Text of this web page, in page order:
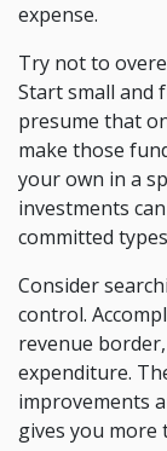
expense.
Try not to
Start small and
presume that
make those
your own in a
investments
committed
Consider
control.
revenue
expenditure.
improvements
gives you